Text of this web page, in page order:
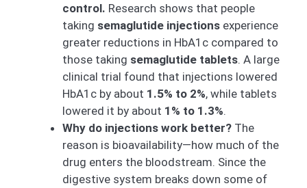
control. Research shows that people
taking semaglutide injections experience
greater reductions in HbA1c compared to
those taking semaglutide tablets. A large
clinical trial found that injections lowered
HbA1c by about 1.5% to 2%, while tablets
lowered it by about 1% to 1.3%.
Why do injections work better? The
reason is bioavailability—how much of the
drug enters the bloodstream. Since the
digestive system breaks down some of